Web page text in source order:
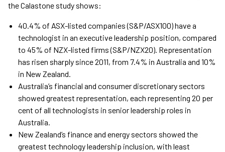
the Calastone study shows:
40.4% of ASX-listed companies (S&P/ASX100) have a
technologist in an executive leadership position, compared
to 45% of NZX-listed firms (S&P/NZX20). Representation
has risen sharply since 2011, from 7.4% in Australia and 10%
in New Zealand.
Australia’s financial and consumer discretionary sectors
showed greatest representation, each representing 20 per
cent of all technologists in senior leadership roles in
Australia.
New Zealand’s finance and energy sectors showed the
greatest technology leadership inclusion, with least